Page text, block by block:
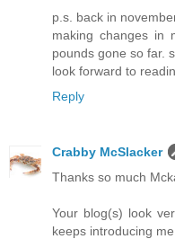
p.s. back in
making changes in
pounds gone so far.
look forward to
Reply
Crabby McSlacker
Thanks so much
Your blog(s) look
keeps introducing